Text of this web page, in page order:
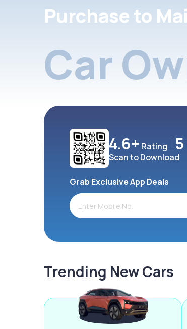
Purchase to
Car
4.6+ Rating
Scan to Download
Grab Exclusive App Deals
Trending New Cars